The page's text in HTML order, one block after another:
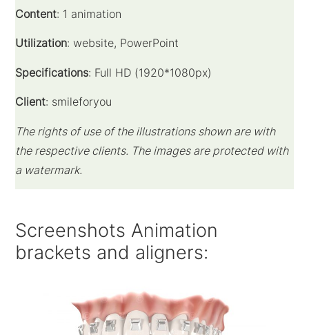
Content: 1 animation
Utilization: website, PowerPoint
Specifications: Full HD (1920*1080px)
Client: smileforyou
The rights of use of the illustrations shown are with
the respective clients. The images are protected with
a watermark.
Screenshots Animation
brackets and aligners: